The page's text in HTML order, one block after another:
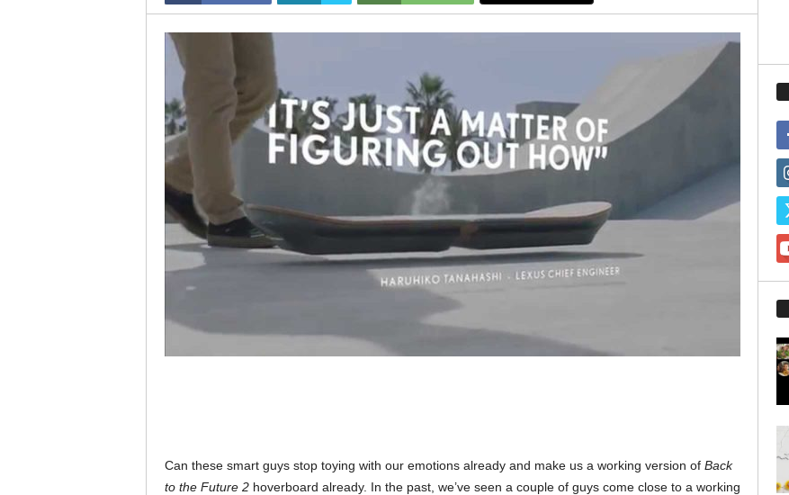
Can these smart guys stop toying with our emotions already and make us a working version of Back
to the Future 2 hoverboard already. In the past, we’ve seen a couple of guys come close to a working